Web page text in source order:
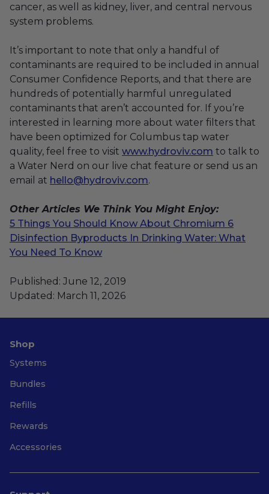
cancer, as well as kidney, liver, and central nervous
system problems.
It’s important to note that only a handful of
contaminants are required to be included in annual
Consumer Confidence Reports, and that there are
hundreds of potentially harmful unregulated
contaminants that aren’t accounted for. If you’re
interested in learning more about water filters that
have been optimized for Columbus tap water
quality, feel free to visit www.hydroviv.com to talk to
a Water Nerd on our live chat feature or send us an
email at hello@hydroviv.com.
Other Articles We Think You Might Enjoy:
5 Things You Should Know About Chromium 6
Disinfection Byproducts In Drinking Water: What
You Need To Know
Published: June 12, 2019
Updated: March 11, 2026
Shop
Systems
Bundles
Refills
Rewards
Accessories